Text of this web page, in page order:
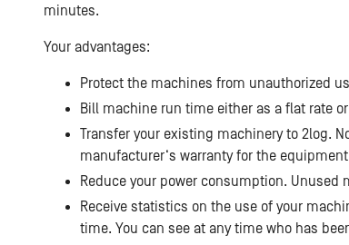
minutes.
Your advantages:
Protect the machines from unauthorized
Bill machine run time either as a flat rate
Transfer your existing machinery to 2log.
manufacturer‘s warranty for the
Reduce your power consumption.
Receive statistics on the use of your
time. You can see at any time who has